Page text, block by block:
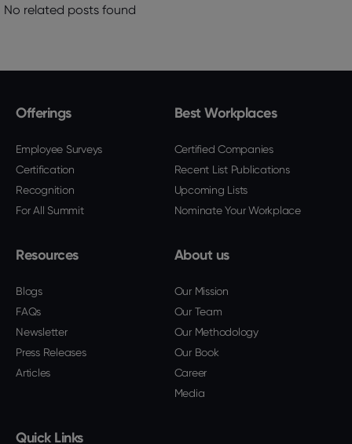
No related posts found
Offerings
Employee Surveys
Certification
Recognition
For All Summit
Best Workplaces
Certified Companies
Recent List Publications
Upcoming Lists
Nominate Your Workplace
Resources
Blogs
FAQs
Newsletter
Press Releases
Articles
About us
Our Mission
Our Team
Our Methodology
Our Book
Career
Media
Quick Links